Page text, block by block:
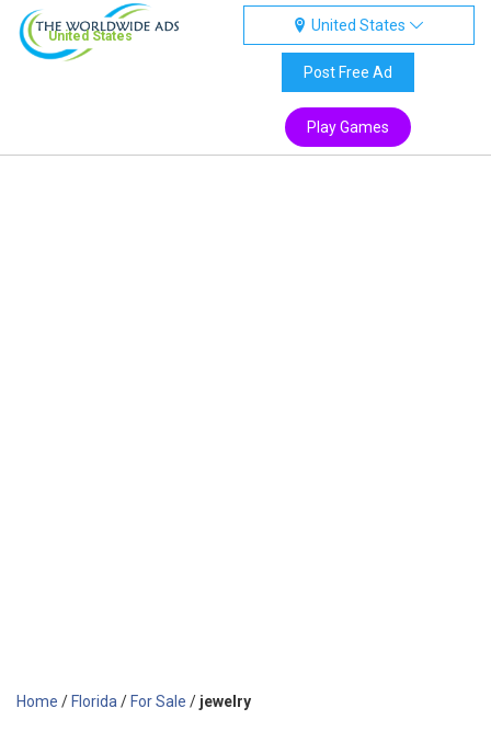
United States
United States
Post Free Ad
Play Games
Home / Florida / For Sale / jewelry